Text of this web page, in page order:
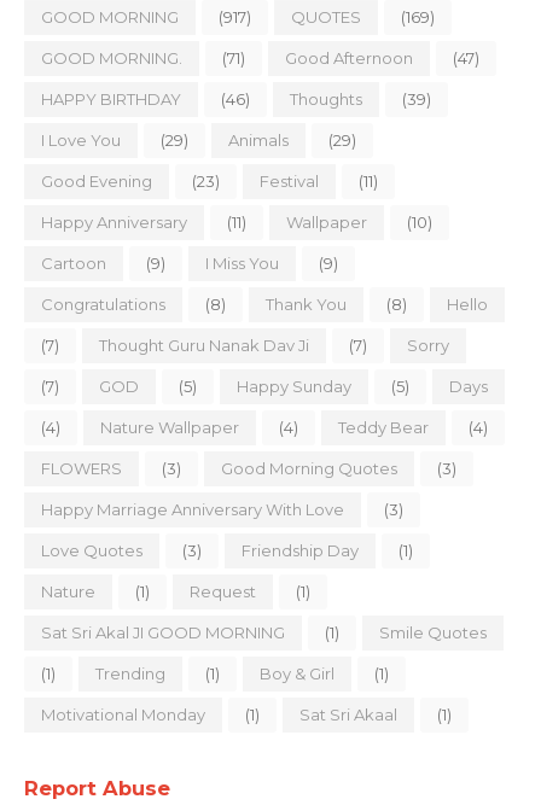
GOOD MORNING (917) QUOTES (169)
GOOD MORNING. (71) Good Afternoon (47)
HAPPY BIRTHDAY (46) Thoughts (39)
I Love You (29) Animals (29)
Good Evening (23) Festival (11)
Happy Anniversary (11) Wallpaper (10)
Cartoon (9) I Miss You (9)
Congratulations (8) Thank You (8) Hello
(7) Thought Guru Nanak Dav Ji (7) Sorry
(7) GOD (5) Happy Sunday (5) Days
(4) Nature Wallpaper (4) Teddy Bear (4)
FLOWERS (3) Good Morning Quotes (3)
Happy Marriage Anniversary With Love (3)
Love Quotes (3) Friendship Day (1)
Nature (1) Request (1)
Sat Sri Akal JI GOOD MORNING (1) Smile Quotes
(1) Trending (1) Boy & Girl (1)
Motivational Monday (1) Sat Sri Akaal (1)
Report Abuse